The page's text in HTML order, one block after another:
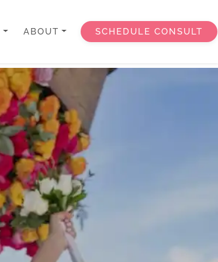
ABOUT SCHEDULE CONSULT